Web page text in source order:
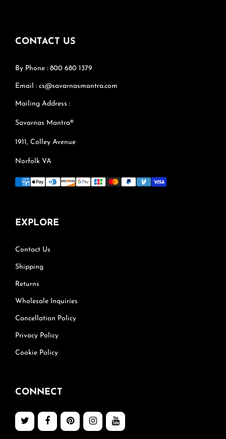
CONTACT US
By Phone : 800 680 1379
Email : cs@savarnasmantra.com
Mailing Address :
Savarnas Mantra®
1911, Colley Avenue
Norfolk VA
EXPLORE
Contact Us
Shipping
Returns
Wholesale Inquiries
Cancellation Policy
Privacy Policy
Cookie Policy
CONNECT